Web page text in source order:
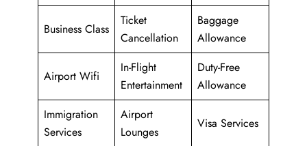
Business Class
Ticket
Cancellation
Baggage
Allowance
Airport Wifi
In-Flight
Entertainment
Duty-Free
Allowance
Immigration
Services
Airport
Lounges
Visa Services